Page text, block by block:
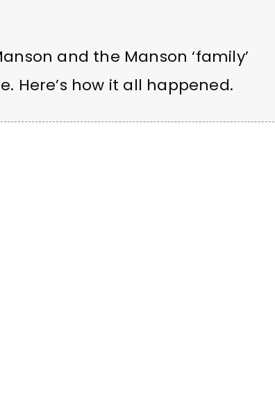
and the Manson ‘family’
Here’s how it all happened.